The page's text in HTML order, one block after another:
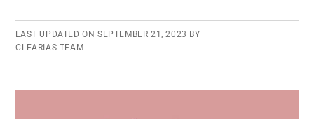
Scrapped?
LAST UPDATED ON SEPTEMBER 21, 2023 BY
CLEARIAS TEAM